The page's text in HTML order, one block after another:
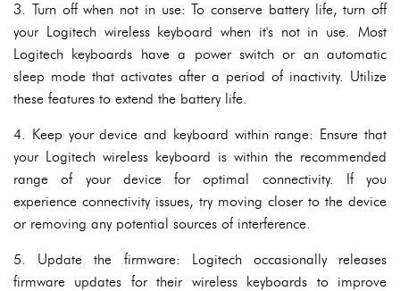
3. Turn off when not in use: To conserve battery life, turn off
your Logitech wireless keyboard when it's not in use. Most
Logitech keyboards have a power switch or an automatic
sleep mode that activates after a period of inactivity. Utilize
these features to extend the battery life.
4. Keep your device and keyboard within range: Ensure that
your Logitech wireless keyboard is within the recommended
range of your device for optimal connectivity. If you
experience connectivity issues, try moving closer to the device
or removing any potential sources of interference.
5. Update the firmware: Logitech occasionally releases
firmware updates for their wireless keyboards to improve